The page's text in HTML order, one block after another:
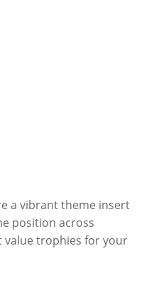
a vibrant theme insert
position across
value trophies for your